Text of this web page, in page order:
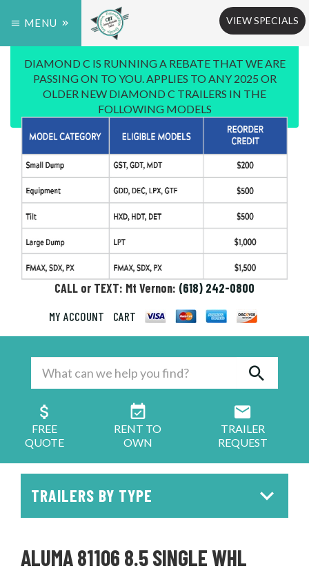
MENU VIEW SPECIALS
DIAMOND C IS RUNNING A REBATE THAT WE ARE
PASSING ON TO YOU. APPLIES TO ANY 2025 OR
OLDER NEW DIAMOND C TRAILERS IN THE
FOLLOWING MODELS
CALL or TEXT: Mt Vernon: (618) 242-0800
MY ACCOUNT
CART
FREE
QUOTE
RENT TO
OWN
TRAILER
REQUEST
TRAILERS BY TYPE
ALUMA 81106 8.5 SINGLE WHL